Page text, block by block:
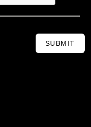
SUBMIT